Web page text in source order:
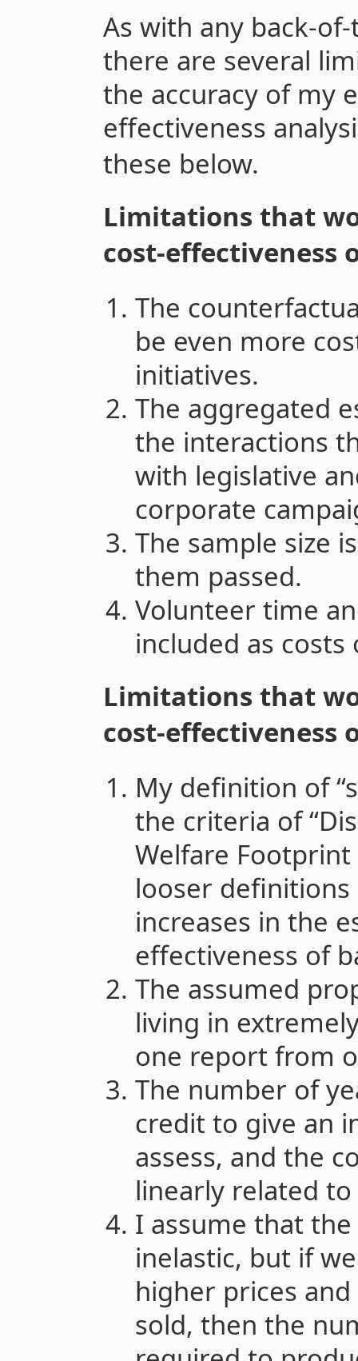
As with any back-
there are several
the accuracy of my
effectiveness
these below.
Limitations that
cost-effectiveness
The
be even more
initiatives.
The aggregated
the interactions
with legislative
corporate
The sample size
them passed.
Volunteer time
included as
Limitations that
cost-effectiveness
My definition of
the criteria of
Welfare
looser
increases in the
effectiveness of
The assumed
living in
one report from
The number of
credit to give an
assess, and the
linearly related
I assume that
inelastic, but if
higher prices
sold, then the